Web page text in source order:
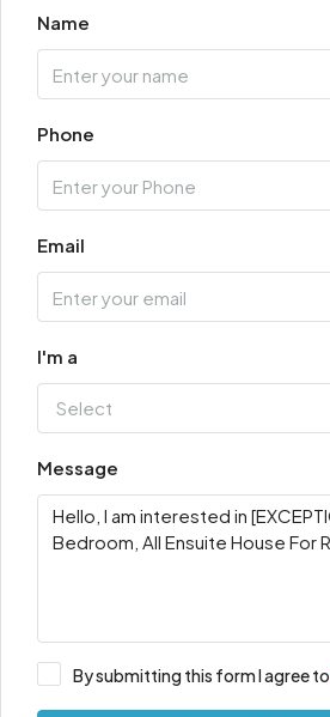
Name
Phone
Email
I'm a
Select
Message
By submitting this form I agree to